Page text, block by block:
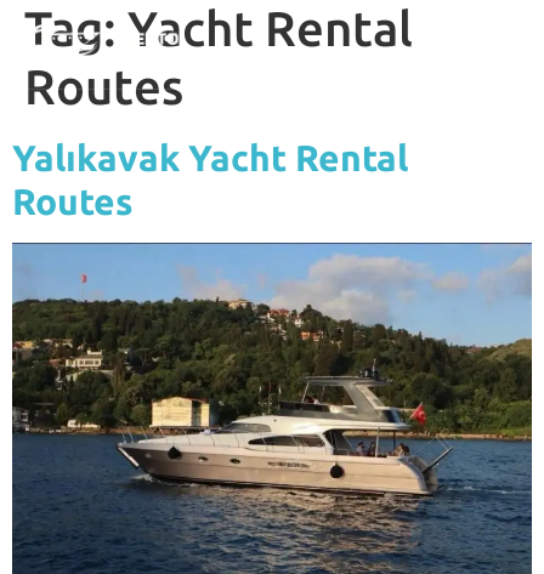
Tag: Yacht Rental
Routes
Yalıkavak Yacht Rental
Routes